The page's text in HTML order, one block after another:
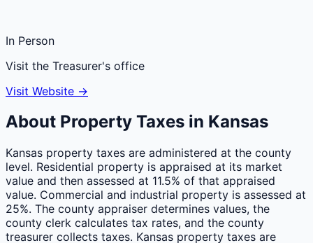
In Person
Visit the Treasurer's office
Visit Website →
About Property Taxes in Kansas
Kansas property taxes are administered at the county
level. Residential property is appraised at its market
value and then assessed at 11.5% of that appraised
value. Commercial and industrial property is assessed at
25%. The county appraiser determines values, the
county clerk calculates tax rates, and the county
treasurer collects taxes. Kansas property taxes are